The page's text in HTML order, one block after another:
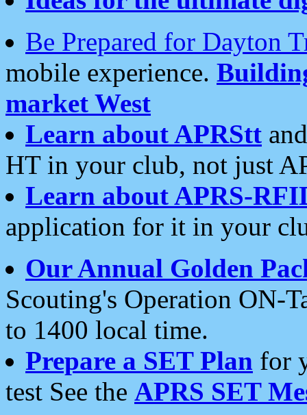
Be Prepared for Dayton
mobile experience.
market West
Learn about APRStt
HT in your club, not just
Learn about APRS-
application for it in your
Our Annual Golden
Scouting's Operation ON-
to 1400 local time.
Prepare a SET Plan for
test See the APRS SET